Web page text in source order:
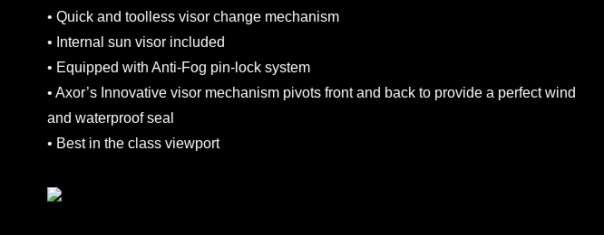
• Quick and toolless visor change mechanism
• Internal sun visor included
• Equipped with Anti-Fog pin-lock system
• Axor’s Innovative visor mechanism pivots front and back to provide a perfect wind
and waterproof seal
• Best in the class viewport